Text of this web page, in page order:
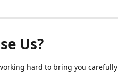
Us?
hard to bring you carefully